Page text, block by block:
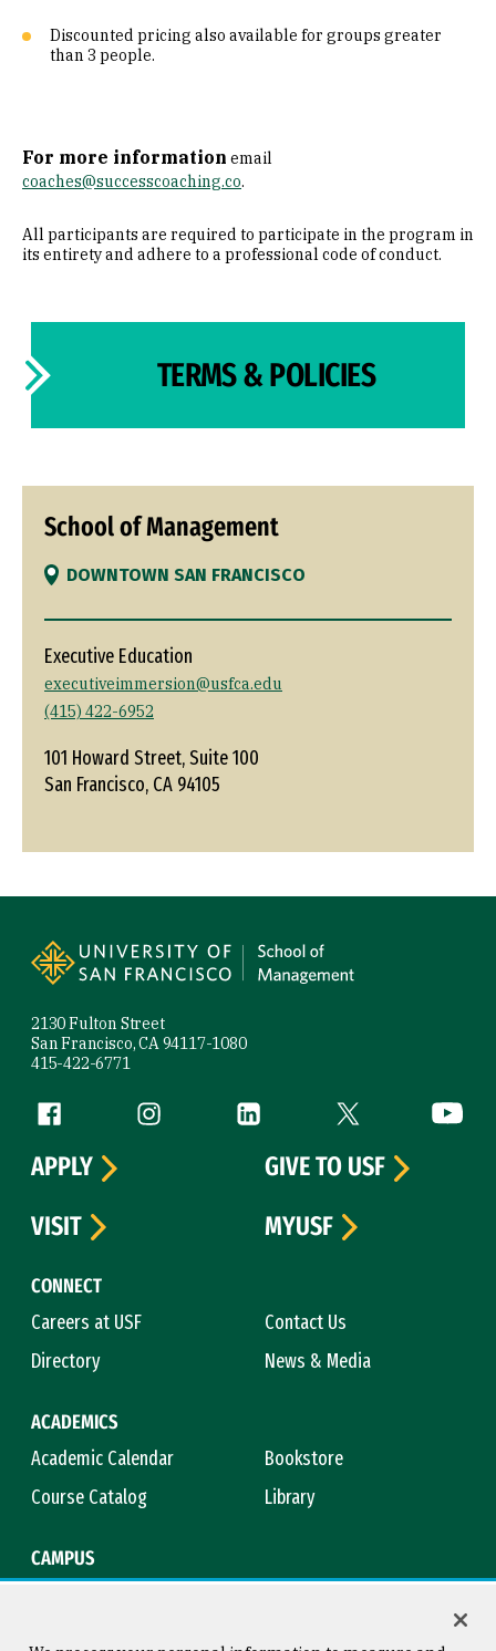
Discounted pricing also available for groups greater
than 3 people.
For more information email
coaches@successcoaching.co.
All participants are required to participate in the program in
its entirety and adhere to a professional code of conduct.
TERMS & POLICIES
School of Management
DOWNTOWN SAN FRANCISCO
Executive Education
executiveimmersion@usfca.edu
(415) 422-6952
101 Howard Street, Suite 100
San Francisco, CA 94105
2130 Fulton Street
San Francisco, CA 94117-1080
415-422-6771
Follow us
Facebook (link is external)
Instagram (link is external)
LinkedIn (link is external)
Twitter (link is
CONNECT
Careers at USF
Contact Us
Directory
News & Media
ACADEMICS
Academic Calendar
Bookstore
Course Catalog
Library
CAMPUS
APPLY
GIVE TO USF
VISIT
MYUSF